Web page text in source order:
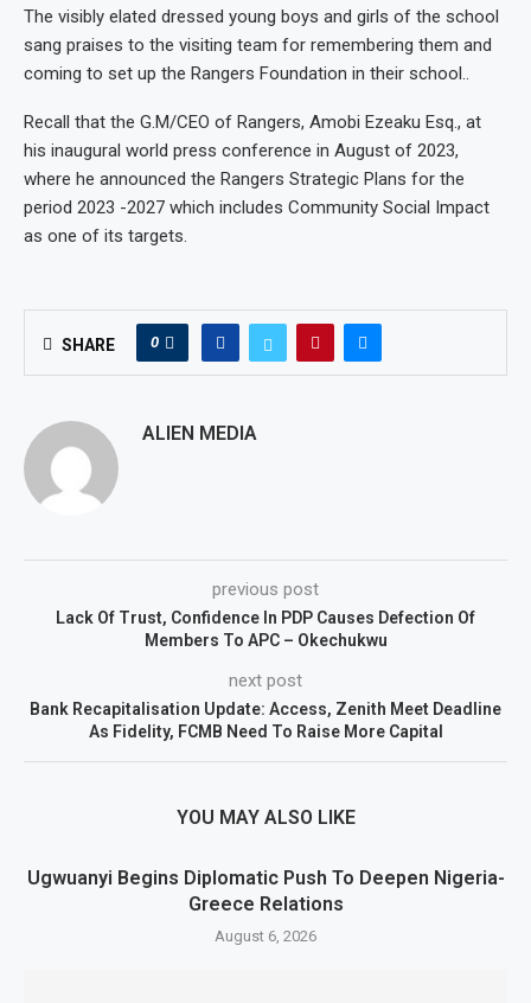
The visibly elated dressed young boys and girls of the school
sang praises to the visiting team for remembering them and
coming to set up the Rangers Foundation in their school..
Recall that the G.M/CEO of Rangers, Amobi Ezeaku Esq., at
his inaugural world press conference in August of 2023,
where he announced the Rangers Strategic Plans for the
period 2023 -2027 which includes Community Social Impact
as one of its targets.
SHARE 0
ALIEN MEDIA
previous post
Lack Of Trust, Confidence In PDP Causes Defection Of
Members To APC – Okechukwu
next post
Bank Recapitalisation Update: Access, Zenith Meet Deadline
As Fidelity, FCMB Need To Raise More Capital
YOU MAY ALSO LIKE
Ugwuanyi Begins Diplomatic Push To Deepen Nigeria-
Greece Relations
August 6, 2026